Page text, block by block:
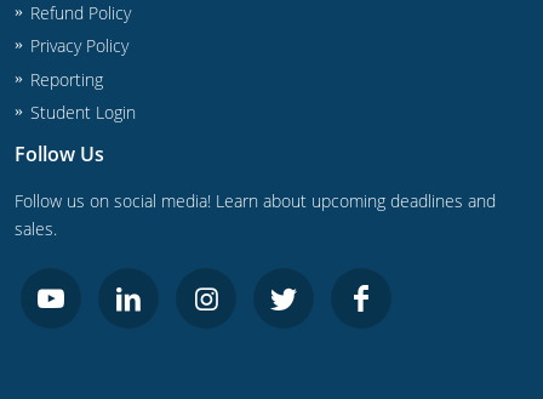
Commercial
UPC Standard
Tennessee
Limited License
IPC Standard
Texas
Master
Master
Virginia
Journeyman & Master
Washington
Refund Policy
Privacy Policy
Reporting
Student Login
Follow Us
Follow us on social media! Learn about upcoming deadlines and
sales.